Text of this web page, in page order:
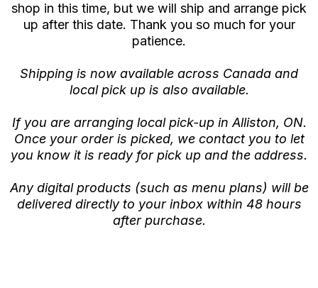
shop in this time, but we will ship and arrange pick
up after this date. Thank you so much for your
patience.
Shipping is now available across Canada and
local pick up is also available.
If you are arranging local pick-up in Alliston, ON.
Once your order is picked, we contact you to let
you know it is ready for pick up and the address.
Any digital products (such as menu plans) will be
delivered directly to your inbox within 48 hours
after purchase.